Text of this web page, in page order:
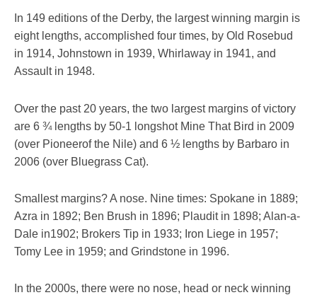
In 149 editions of the Derby, the largest winning margin is
eight lengths, accomplished four times, by Old Rosebud
in 1914, Johnstown in 1939, Whirlaway in 1941, and
Assault in 1948.
Over the past 20 years, the two largest margins of victory
are 6 ¾ lengths by 50-1 longshot Mine That Bird in 2009
(over Pioneerof the Nile) and 6 ½ lengths by Barbaro in
2006 (over Bluegrass Cat).
Smallest margins? A nose. Nine times: Spokane in 1889;
Azra in 1892; Ben Brush in 1896; Plaudit in 1898; Alan-a-
Dale in1902; Brokers Tip in 1933; Iron Liege in 1957;
Tomy Lee in 1959; and Grindstone in 1996.
In the 2000s, there were no nose, head or neck winning